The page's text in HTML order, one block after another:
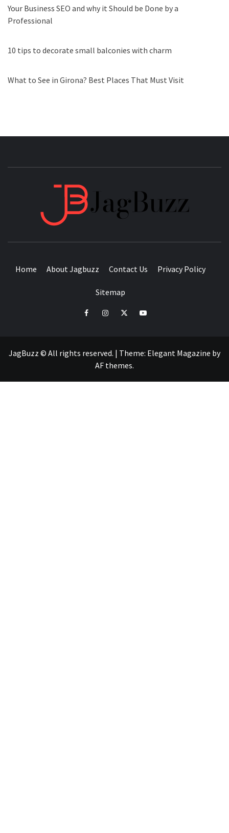
Your Business SEO and why it Should be Done by a
Professional
10 tips to decorate small balconies with charm
What to See in Girona? Best Places That Must Visit
Home About Jagbuzz Contact Us Privacy Policy
Sitemap
facebookinstagramtwitteryoutube
JagBuzz © All rights reserved. | Theme: Elegant Magazine by
AF themes.